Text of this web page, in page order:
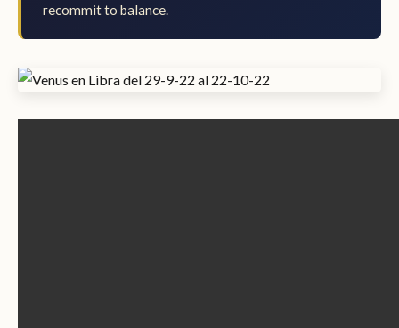
recommit to balance.